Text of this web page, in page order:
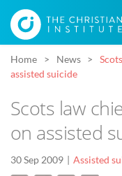
Home News
assisted suicide
Scots law
on assisted
30 Sep 2009 Assisted